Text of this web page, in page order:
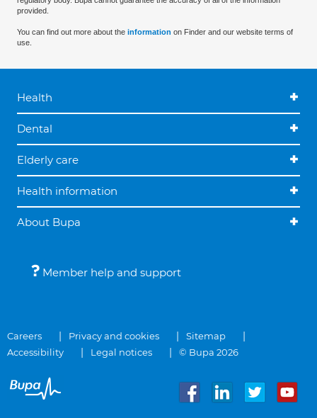
provided.
You can find out more about the information on Finder and our website terms of
use.
Health
Dental
Elderly care
Health information
About Bupa
Member help and support
Careers Privacy and cookies
Sitemap
Accessibility
Legal notices © Bupa 2026